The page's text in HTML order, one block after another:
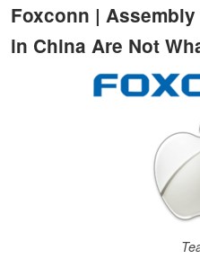
Foxconn |
in China Are Not